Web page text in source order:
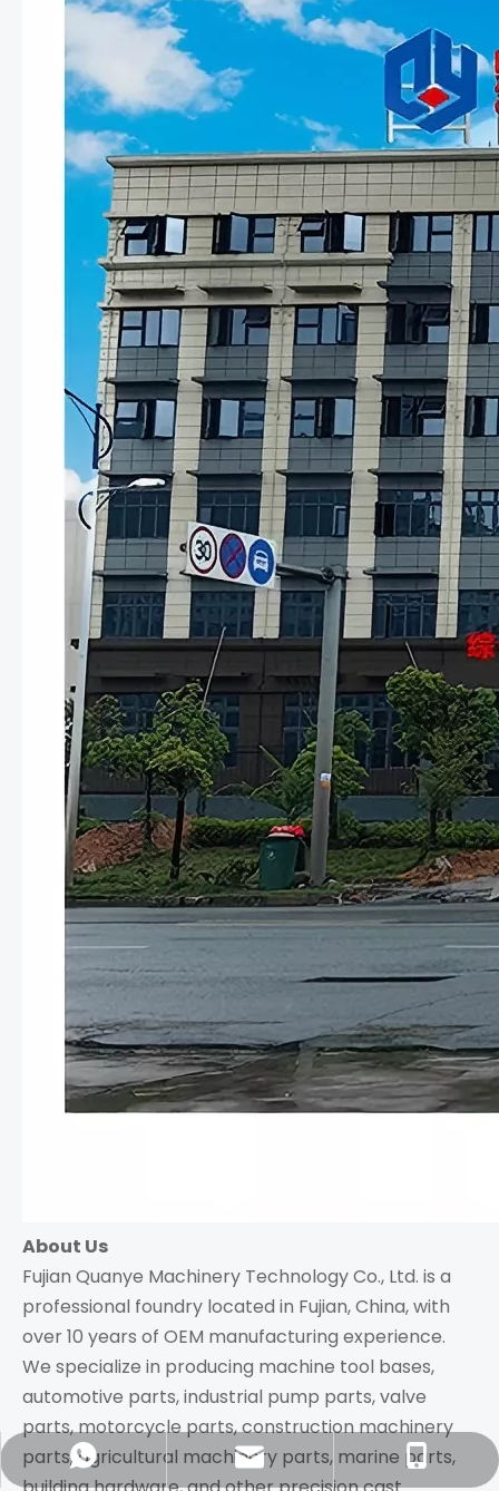
About Us
Fujian Quanye Machinery Technology Co., Ltd. is a
professional foundry located in Fujian, China, with
over 10 years of OEM manufacturing experience.
We specialize in producing machine tool bases,
automotive parts, industrial pump parts, valve
parts, motorcycle parts, construction machinery
parts, agricultural machinery parts, marine parts,
+8618860162561
richie@qymachinery.com
+86-18860162561